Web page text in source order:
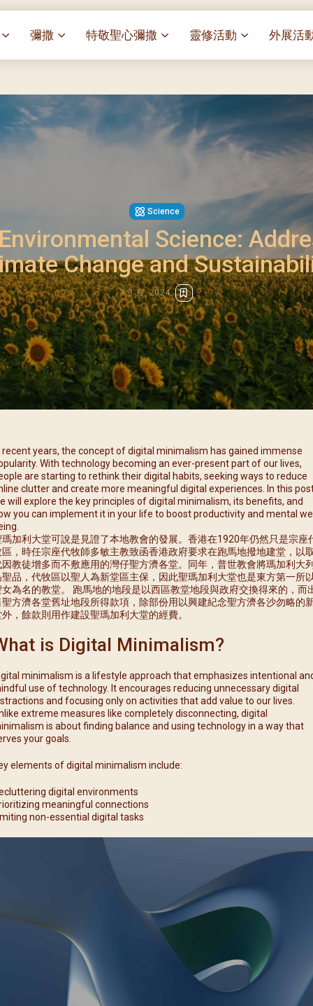
祂愛了我們]
彌撒
聖家節彌撒
主保瞻禮彌撒及聚餐
提前主日彌撒 – 梁達材神父
提前主日彌撒 – 區加培神父
(2025/04/05)
提前主日彌撒 – 關傑棠神父
(2025/05/10)
提前主日彌撒 – 陳德雄神父
(2025/06/14)
提前主日彌撒 – 李亮神父
(2025/07/12)
提前主日彌撒 – 陳志明神父
(2025/08/09)
提前主日彌撒 – 周景勳神父
提前主日彌撒 – 郭偉基神父
(2025/10/25)
主日10:00彌撒 – 陳永超神父
(2025/11/23)
(2025/12/14)
主日8:30彌撒 – 黃君右神父
(2026/01/11)
閉幕彌撒
特敬聖心彌撒
特敬聖心彌撒 (2025/02/07)
特敬聖心彌撒 (2025/03/07)
特敬聖心彌撒 (2025/04/04)
特敬聖心彌撒 (2025/07/04)
特敬聖心彌撒 (2025/08/01)
特敬聖心彌撒 (2025/09/05)
特敬聖心彌撒 (2025/10/03)
特敬聖心彌撒 (2025/11/07)
特敬聖心彌撒 (2025/12/05)
特敬聖心彌撒 (2026/01/02)
靈修活動
– 夏主教主講
靈修講座 : 依偎主懷-兩
伍文祺修士主講
依納爵靈修與避靜 (3月
每月靈修及明供聖體
每月靈修及明供聖體
每月靈修及明供聖體
每月靈修及明供聖體
每月靈修及明供聖體
每月靈修及明供聖體
每月靈修及明供聖體
每月靈修及明供聖體
每月靈修及明供聖體
每月靈修及明供聖體
外展活
樂善堂
樂善堂 –
Science
Science:
Change and
3 3 月, 2024
recent years, the concept of digital minimalism has gained immense
With technology becoming an ever-present part of our lives,
are starting to rethink their digital habits, seeking ways to reduce
clutter and create more meaningful digital experiences. In this
will explore the key principles of digital minimalism, its benefits, and
you can implement it in your life to boost productivity and mental
瑪加利大堂可說是見證了本地教會的發展。香港在1920年仍然只是宗座
區，時任宗座代牧師多敏主教致函香港政府要求在跑馬地撥地建堂，以
因教徒增多而不敷應用的灣仔聖方濟各堂。同年，普世教會將瑪加利大
聖品，代牧區以聖人為新堂區主保，因此聖瑪加利大堂也是東方第一所
女為名的教堂。 跑馬地的地段是以西區教堂地段與政府交換得來的，而
聖方濟各堂舊址地段所得款項，除部份用以興建紀念聖方濟各沙勿略的
外，餘款則用作建設聖瑪加利大堂的經費。
is Digital Minimalism?
minimalism is a lifestyle approach that emphasizes intentional
use of technology. It encourages reducing unnecessary digital
and focusing only on activities that add value to our lives.
extreme measures like completely disconnecting, digital
is about finding balance and using technology in a way that
your goals.
elements of digital minimalism include:
digital environments
meaningful connections
non-essential digital tasks